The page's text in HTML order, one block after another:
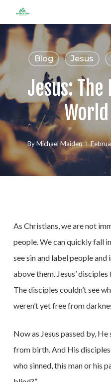
to
main
content
Blog Jesus
Jesus: The
ByMichael Maiden
As Christians, we are not
people. We can quickly fall
see sin and label people
above them. Jesus’
The disciples couldn’t see
weren’t yet free from
Now as Jesus passed by,
from birth. And His
who sinned, this man or his